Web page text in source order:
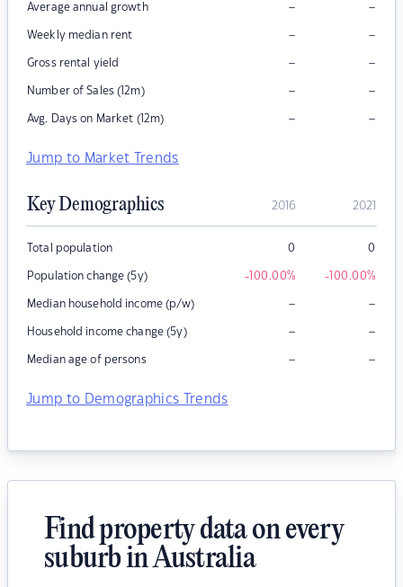
Average annual growth – –
Weekly median rent – –
Gross rental yield – –
Number of Sales (12m) – –
Avg. Days on Market (12m) – –
Jump to Market Trends
Key Demographics 2016 2021
Total population 0 0
Population change (5y) -100.00% -100.00%
Median household income (p/w) – –
Household income change (5y) – –
Median age of persons – –
Jump to Demographics Trends
Find property data on every
suburb in Australia